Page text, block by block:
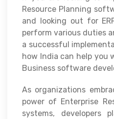
Resource Planning
and looking out for
perform various duties
a successful
how India can help you
Business software
As organizations
power of Enterprise
systems, developers